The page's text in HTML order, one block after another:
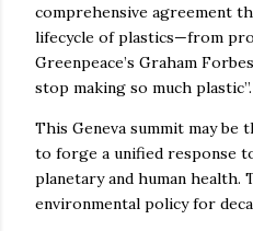
comprehensive agreement
lifecycle of plastics—from
Greenpeace’s Graham
stop making so much plastic”.
This Geneva summit may be
to forge a unified response
planetary and human health.
environmental policy for